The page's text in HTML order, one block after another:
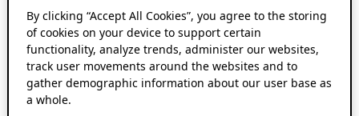
By clicking “Accept All Cookies”, you agree to the storing
of cookies on your device to support certain
functionality, analyze trends, administer our websites,
track user movements around the websites and to
gather demographic information about our user base as
a whole.